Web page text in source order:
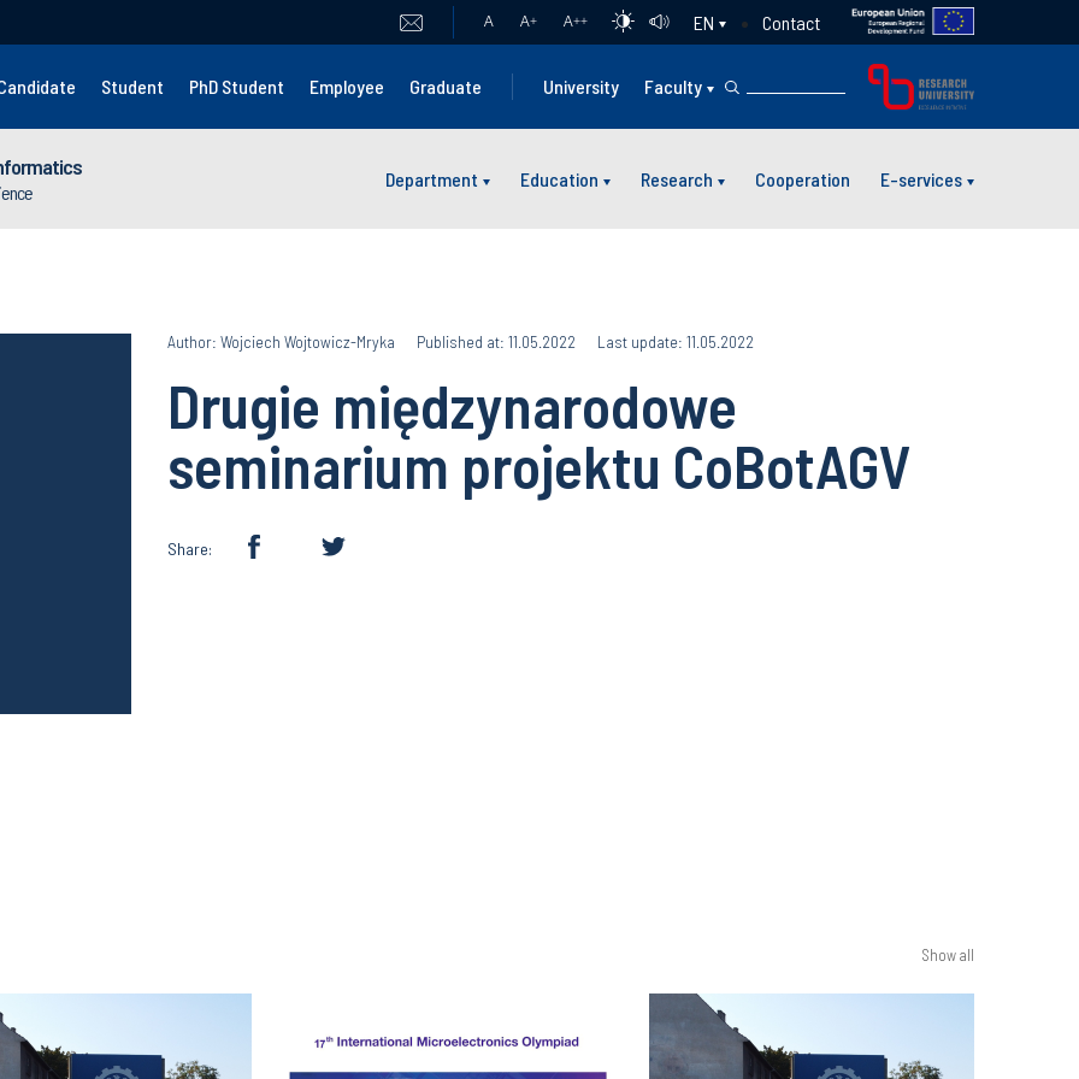
A A+ A++ EN Contact
Student PhD Student Employee Graduate University Faculty
Department Education Research Cooperation E-services
Author: Wojciech Wojtowicz-Mryka Published at: 11.05.2022 Last update: 11.05.2022
Drugie międzynarodowe
seminarium projektu CoBotAGV
Share:
Show all